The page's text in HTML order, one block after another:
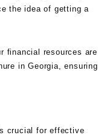
the idea of getting a
financial resources are
in Georgia, ensuring
crucial for effective